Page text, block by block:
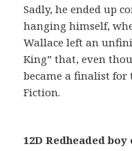
Sadly, he ended up
hanging himself,
Wallace left an
King” that, even
became a finalist for
Fiction.
12D Redheaded boy